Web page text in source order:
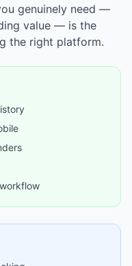
genuinely need —
value — is the
the right platform.